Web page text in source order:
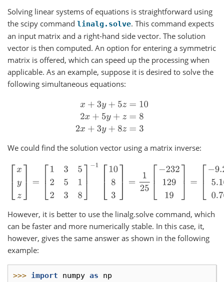
Solving linear systems of equations is straightforward using
the scipy command linalg.solve. This command expects
an input matrix and a right-hand side vector. The solution
vector is then computed. An option for entering a symmetric
matrix is offered, which can speed up the processing when
applicable. As an example, suppose it is desired to solve the
following simultaneous equations:
+3 y+ 5z= 10 2x+5y +z=
We could find the solution vector using a matrix inverse:
[xyz 352 12 ]−1 [10 83] =125 12919]=[− 9.285.16
However, it is better to use the linalg.solve command, which
can be faster and more numerically stable. In this case, it,
however, gives the same answer as shown in the following
example:
>>> import numpy as
np